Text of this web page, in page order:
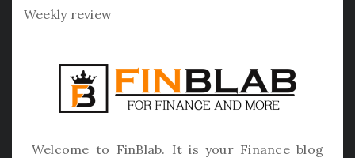
Weekly review
Welcome to FinBlab. It is your Finance blog